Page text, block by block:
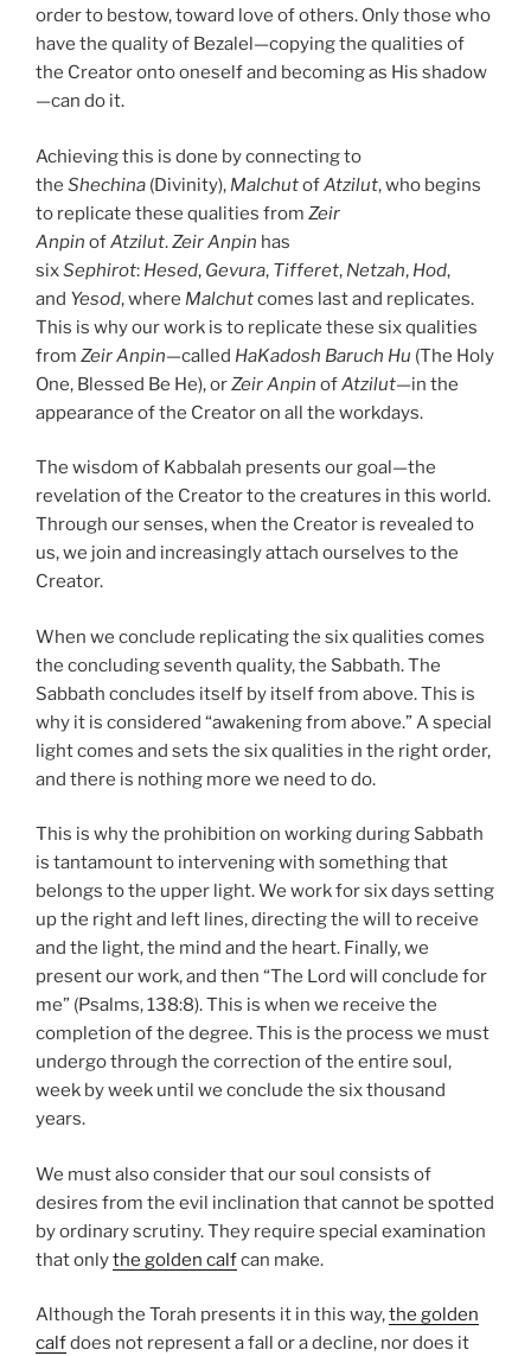
order to bestow, toward love of others. Only those who
have the quality of Bezalel—copying the qualities of
the Creator onto oneself and becoming as His shadow
—can do it.
Achieving this is done by connecting to
the Shechina (Divinity), MalchutofAtzilut, who begins
to replicate these qualities from Zeir
Anpin ofAtzilut.Zeir Anpin has
sixSephirot: Hesed, Gevura, Tifferet, Netzah, Hod,
and Yesod, where Malchutcomes last and replicates.
This is why our work is to replicate these six qualities
from Zeir Anpin—called HaKadosh Baruch Hu (The Holy
One, Blessed Be He), orZeir Anpin ofAtzilut—in the
appearance of the Creator on all the workdays.
The wisdom of Kabbalah presents our goal—the
revelation of the Creator to the creatures in this world.
Through our senses, when the Creator is revealed to
us, we join and increasingly attach ourselves to the
Creator.
When we conclude replicating the six qualities comes
the concluding seventh quality, the Sabbath. The
Sabbath concludes itself by itself from above. This is
why it is considered “awakening from above.” A special
light comes and sets the six qualities in the right order,
and there is nothing more we need to do.
This is why the prohibition on working during Sabbath
is tantamount to intervening with something that
belongs to the upper light. We work for six days setting
up the right and left lines, directing the will to receive
and the light, the mind and the heart. Finally, we
present our work, and then “The Lord will conclude for
me” (Psalms, 138:8). This is when we receive the
completion of the degree. This is the process we must
undergo through the correction of the entire soul,
week by week until we conclude the six thousand
years.
We must also consider that our soul consists of
desires from the evil inclination that cannot be spotted
by ordinary scrutiny. They require special examination
that onlythe golden calfcan make.
Although the Torah presents it in this way,the golden
calfdoes not represent a fall or a decline, nor does it